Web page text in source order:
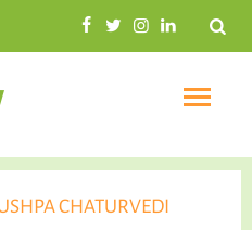
Search
CHATURVEDI